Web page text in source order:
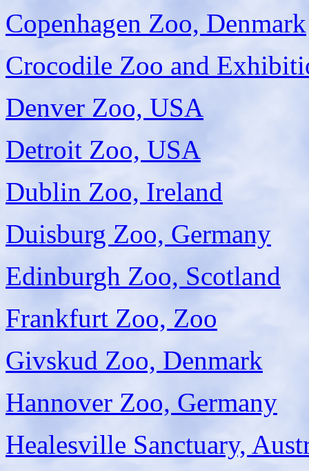
Copenhagen Zoo, Denmark
Crocodile Zoo and
Denver Zoo, USA
Detroit Zoo, USA
Dublin Zoo, Ireland
Duisburg Zoo, Germany
Edinburgh Zoo, Scotland
Frankfurt Zoo, Zoo
Givskud Zoo, Denmark
Hannover Zoo, Germany
Healesville Sanctuary,